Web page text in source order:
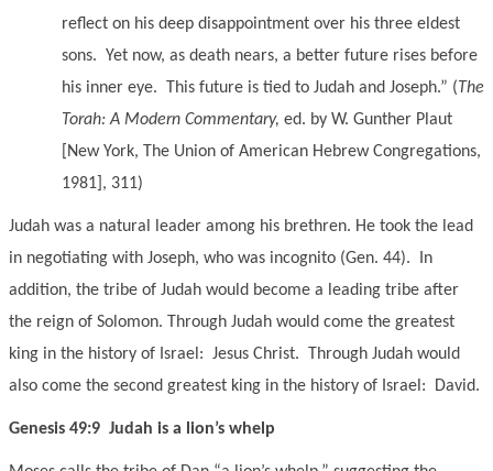
reflect on his deep disappointment over his three eldest
sons. Yet now, as death nears, a better future rises before
his inner eye. This future is tied to Judah and Joseph.” (The
Torah: A Modern Commentary, ed. by W. Gunther Plaut
[New York, The Union of American Hebrew Congregations,
1981], 311)
Judah was a natural leader among his brethren. He took the lead
in negotiating with Joseph, who was incognito (Gen. 44). In
addition, the tribe of Judah would become a leading tribe after
the reign of Solomon. Through Judah would come the greatest
king in the history of Israel: Jesus Christ. Through Judah would
also come the second greatest king in the history of Israel: David.
Genesis 49:9 Judah is a lion’s whelp